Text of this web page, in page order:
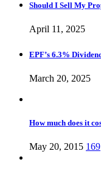
Should I Sell My
April 11, 2025
EPF’s 6.3%
March 20, 2025
How much does it
May 20, 2015 169